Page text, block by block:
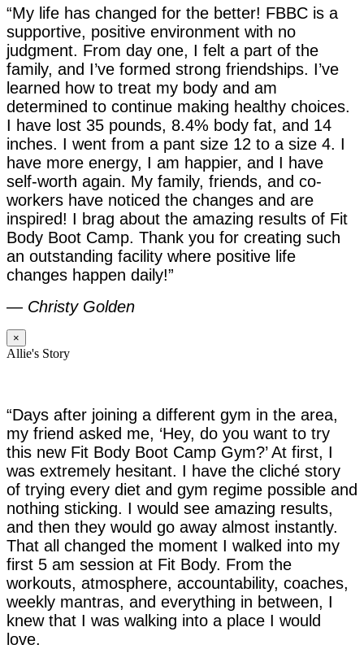
“My life has changed for the better! FBBC is a
supportive, positive environment with no
judgment. From day one, I felt a part of the
family, and I’ve formed strong friendships. I’ve
learned how to treat my body and am
determined to continue making healthy choices.
I have lost 35 pounds, 8.4% body fat, and 14
inches. I went from a pant size 12 to a size 4. I
have more energy, I am happier, and I have
self-worth again. My family, friends, and co-
workers have noticed the changes and are
inspired! I brag about the amazing results of Fit
Body Boot Camp. Thank you for creating such
an outstanding facility where positive life
changes happen daily!”
— Christy Golden
×
Allie's Story
“Days after joining a different gym in the area,
my friend asked me, ‘Hey, do you want to try
this new Fit Body Boot Camp Gym?’ At first, I
was extremely hesitant. I have the cliché story
of trying every diet and gym regime possible and
nothing sticking. I would see amazing results,
and then they would go away almost instantly.
That all changed the moment I walked into my
first 5 am session at Fit Body. From the
workouts, atmosphere, accountability, coaches,
weekly mantras, and everything in between, I
knew that I was walking into a place I would
love.